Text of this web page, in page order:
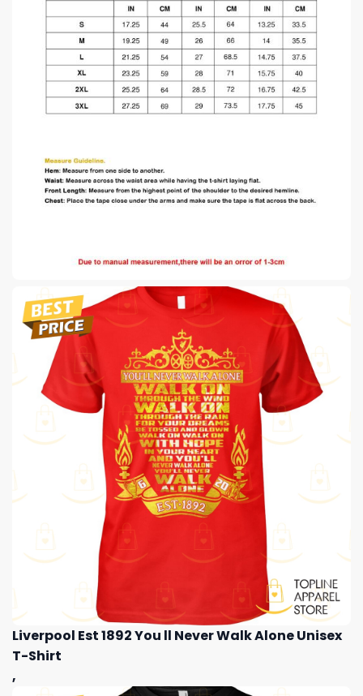
Liverpool Est 1892 You ll Never Walk Alone Unisex
T-Shirt
,